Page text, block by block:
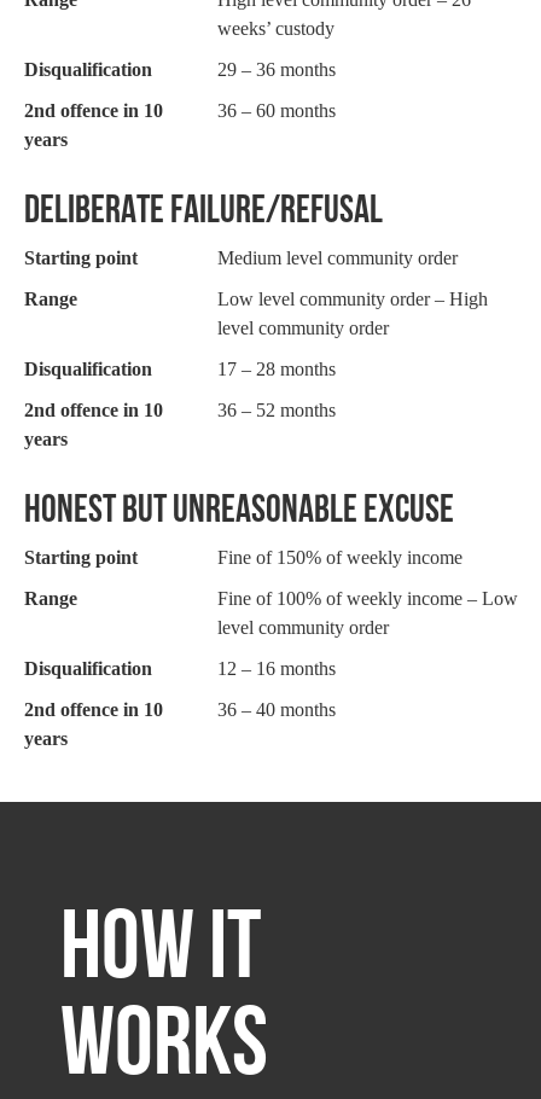
weeks’ custody
Disqualification
29 – 36 months
2nd offence in 10
years
36 – 60 months
DELIBERATE FAILURE/REFUSAL
Starting point
Medium level community order
Range
Low level community order – High
level community order
Disqualification
17 – 28 months
2nd offence in 10
years
36 – 52 months
HONEST BUT UNREASONABLE EXCUSE
Starting point
Fine of 150% of weekly income
Range
Fine of 100% of weekly income – Low
level community order
Disqualification
12 – 16 months
2nd offence in 10
years
36 – 40 months
HOW IT
WORKS